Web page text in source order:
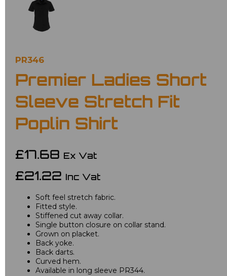
PR346
Premier Ladies Short
Sleeve Stretch Fit
Poplin Shirt
£17.68 Ex Vat
£21.22 Inc Vat
Soft feel stretch fabric.
Fitted style.
Stiffened cut away collar.
Single button closure on collar stand.
Grown on placket.
Back yoke.
Back darts.
Curved hem.
Available in long sleeve PR344.